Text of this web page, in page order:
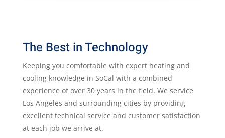
The Best in Technology
Keeping you comfortable with expert heating and
cooling knowledge in SoCal with a combined
experience of over 30 years in the field. We service
Los Angeles and surrounding cities by providing
excellent technical service and customer satisfaction
at each job we arrive at.